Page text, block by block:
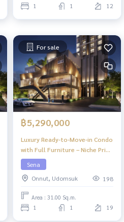
1 1 12
For sale
฿5,290,000
Luxury Ready-to-Move-in Condo
with Full Furniture – Niche Pride
Ekkamai
Sena
Onnut, Udomsuk
198
Area : 31.00 Sq.m.
1 1 19